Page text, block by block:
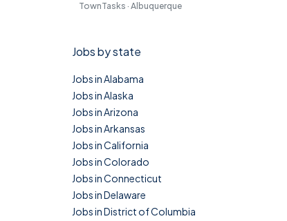
TownTasks · Albuquerque
Jobs by state
Jobs in Alabama
Jobs in Alaska
Jobs in Arizona
Jobs in Arkansas
Jobs in California
Jobs in Colorado
Jobs in Connecticut
Jobs in Delaware
Jobs in District of Columbia